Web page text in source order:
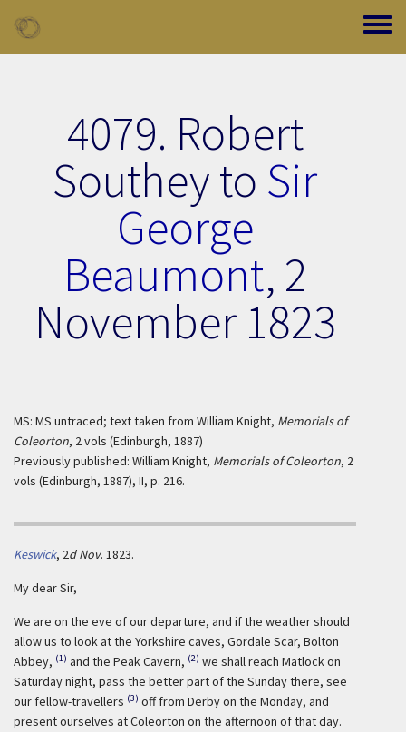
Toggle
4079. Robert
Southey to Sir
George
Beaumont, 2
November 1823
MS: MS untraced; text taken from William Knight, Memorials of
Coleorton, 2 vols (Edinburgh, 1887)
Previously published: William Knight, Memorials of Coleorton, 2
vols (Edinburgh, 1887), II, p. 216.
Keswick, 2d Nov. 1823.
My dear Sir,
We are on the eve of our departure, and if the weather should
allow us to look at the Yorkshire caves, Gordale Scar, Bolton
Abbey, (1) and the Peak Cavern, (2) we shall reach Matlock on
Saturday night, pass the better part of the Sunday there, see
our fellow-travellers (3) off from Derby on the Monday, and
present ourselves at Coleorton on the afternoon of that day.